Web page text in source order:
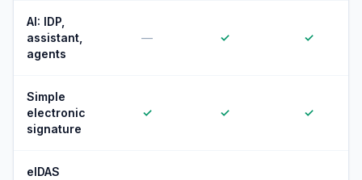
AI: IDP,
assistant,
agents
— ✓ ✓
Simple
electronic
signature
✓ ✓ ✓
eIDAS